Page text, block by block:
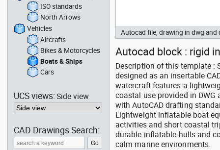
Autocad file, drawing in dwg and
Autocad block : rigid
Description of this template :
designed as an insertable
watercraft features a
coastal use provided in
with AutoCAD drafting
Lightweight inflatable boat
activities and short coastal
durable inflatable hulls and
calm marine environments.
ISO standards
North Arrows
Vehicles
Aircrafts
Bikes & Motorcycles
Boats & Ships
Cars
UCS views:Side view
CAD Drawings Search: